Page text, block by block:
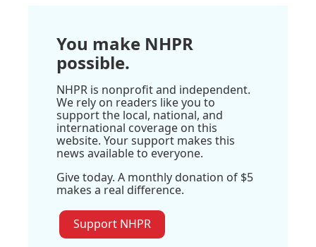
You make NHPR
possible.
NHPR is nonprofit and independent.
We rely on readers like you to
support the local, national, and
international coverage on this
website. Your support makes this
news available to everyone.
Give today. A monthly donation of $5
makes a real difference.
Support NHPR